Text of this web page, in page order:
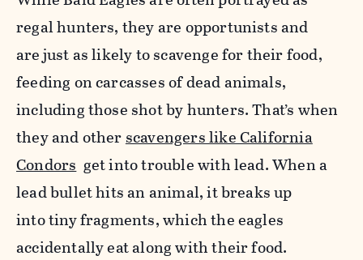
regal hunters, they are opportunists and
arejust as likely to scavenge for their food,
feeding oncarcasses of dead animals,
including those shot by hunters. That’s when
they and other scavengers like California
Condors get into trouble with lead. When a
lead bullet hits an animal, it breaks up
into tiny fragments, which the eagles
accidentally eat along with their food.